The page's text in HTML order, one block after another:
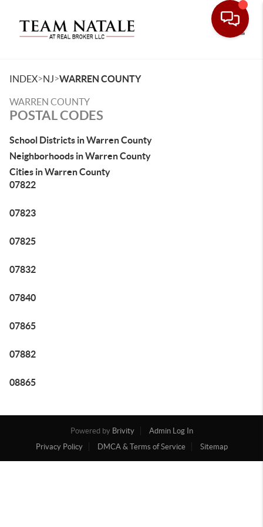
INDEX>NJ>WARREN COUNTY
WARREN COUNTY
POSTAL CODES
School Districts in Warren County
Neighborhoods in Warren County
Cities in Warren County
07822
07823
07825
07832
07840
07865
07882
08865
Powered by Brivity
Admin Log In
Privacy Policy
DMCA & Terms of Service Sitemap